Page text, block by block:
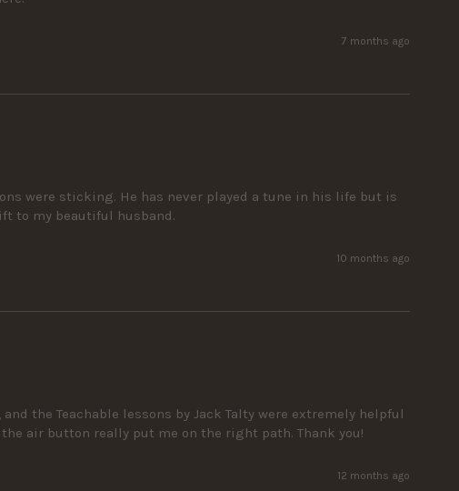
7 months ago
were sticking. He has never played a tune in his life but is
to my beautiful husband.
10 months ago
the Teachable lessons by Jack Talty were extremely helpful
air button really put me on the right path. Thank you!
12 months ago